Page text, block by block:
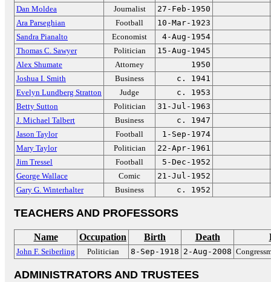
Dan Moldea
Journalist
27-Feb-1950
Ara Parseghian
Football
10-Mar-1923
Sandra Pianalto
Economist
4-Aug-1954
Thomas C. Sawyer
Politician
15-Aug-1945
Alex Shumate
Attorney
1950
Joshua I. Smith
Business
c. 1941
Evelyn Lundberg Stratton
Judge
c. 1953
Betty Sutton
Politician
31-Jul-1963
J. Michael Talbert
Business
c. 1947
Jason Taylor
Football
1-Sep-1974
Mary Taylor
Politician
22-Apr-1961
Jim Tressel
Football
5-Dec-1952
George Wallace
Comic
21-Jul-1952
Gary G. Winterhalter
Business c. 1952
TEACHERS AND PROFESSORS
Name Occupation Birth Death
John F. Seiberling Politician 8-Sep-1918 2-Aug-2008
ADMINISTRATORS AND TRUSTEES